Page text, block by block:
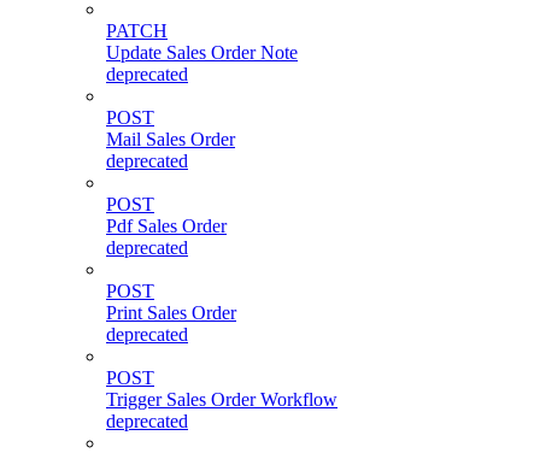
PATCH
Update Sales Order Note
deprecated
POST
Mail Sales Order
deprecated
POST
Pdf Sales Order
deprecated
POST
Print Sales Order
deprecated
POST
Trigger Sales Order Workflow
deprecated